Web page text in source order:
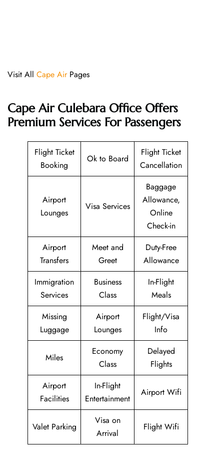
Visit All Cape AirPages
Cape Air Culebara Office Offers
Premium Services For Passengers
Flight Ticket
Booking
Ok to Board
Flight Ticket
Cancellation
Airport
Lounges
Visa Services
Baggage
Allowance,
Online
Check-in
Airport
Transfers
Meet and
Greet
Duty-Free
Allowance
Immigration
Services
Business
Class
In-Flight
Meals
Missing
Luggage
Airport
Lounges
Flight/Visa
Info
Miles
Economy
Class
Delayed
Flights
Airport
Facilities
In-Flight
Entertainment
Airport Wifi
Valet Parking
Visa on
Arrival
Flight Wifi